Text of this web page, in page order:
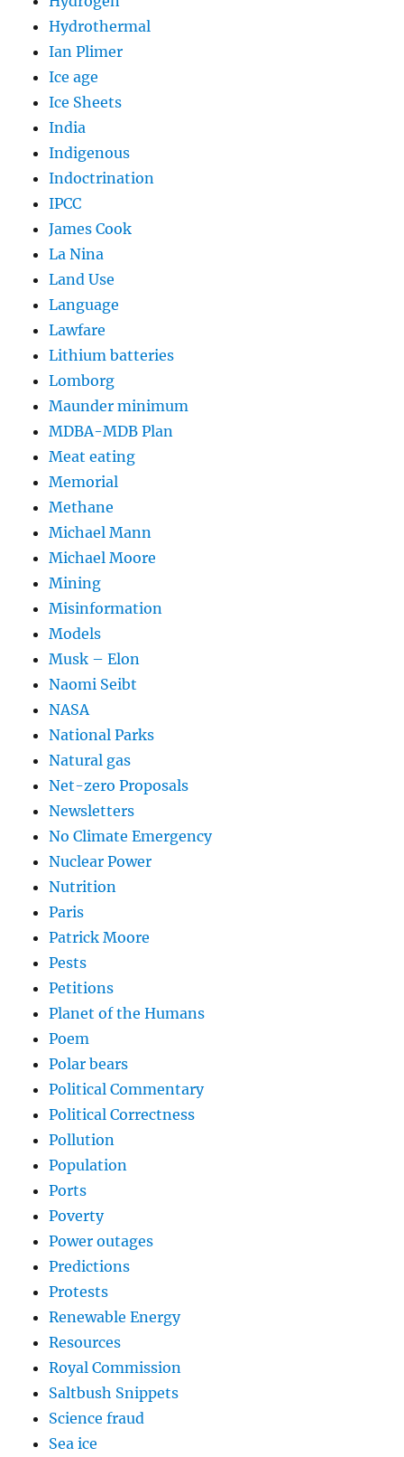
Hydrothermal
Ian Plimer
Ice age
Ice Sheets
India
Indigenous
Indoctrination
IPCC
James Cook
La Nina
Land Use
Language
Lawfare
Lithium batteries
Lomborg
Maunder minimum
MDBA-MDB Plan
Meat eating
Memorial
Methane
Michael Mann
Michael Moore
Mining
Misinformation
Models
Musk – Elon
Naomi Seibt
NASA
National Parks
Natural gas
Net-zero Proposals
Newsletters
No Climate Emergency
Nuclear Power
Nutrition
Paris
Patrick Moore
Pests
Petitions
Planet of the Humans
Poem
Polar bears
Political Commentary
Political Correctness
Pollution
Population
Ports
Poverty
Power outages
Predictions
Protests
Renewable Energy
Resources
Royal Commission
Saltbush Snippets
Science fraud
Sea ice